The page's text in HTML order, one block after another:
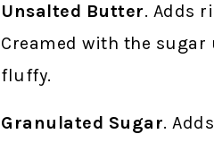
Unsalted Butter. Adds
Creamed with the
fluffy.
Granulated Sugar.